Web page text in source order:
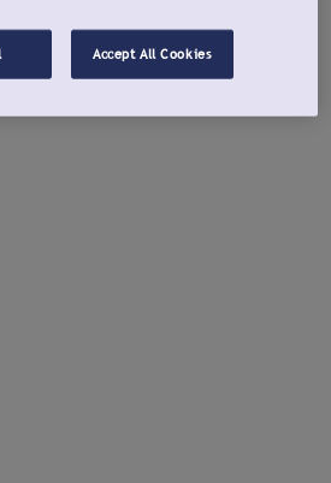
Accept All Cookies